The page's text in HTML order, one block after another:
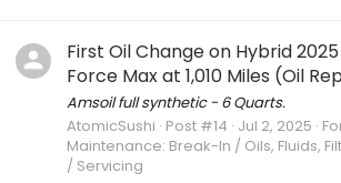
First Oil Change on Hybrid
Force Max at 1,010 Miles (Oil
Amsoil full synthetic - 6 Quarts.
AtomicSushi Post #14 Jul 2, 2025
Maintenance: Break-In / Oils, Fluids,
/ Servicing